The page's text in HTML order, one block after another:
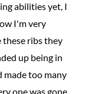
abilities yet, I
I'm very
these ribs they
up being in
made too many
one was gone